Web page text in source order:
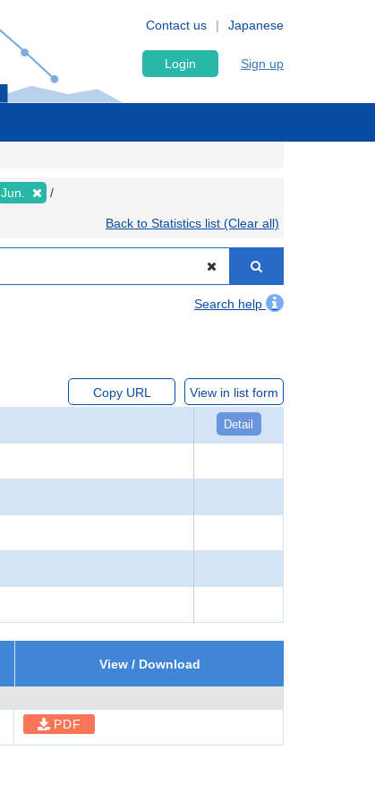
Japanese
Contact us
Login Sign up
Jun.
Back to Statistics list (Clear all)
Search help
Copy URL View in list form
Detail
View / Download
PDF